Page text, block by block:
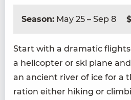
Season: May 25 – Sep 8
Start with a dra­mat­ic
a heli­copter or ski plane
an ancient riv­er of ice for a
ration either hik­ing or